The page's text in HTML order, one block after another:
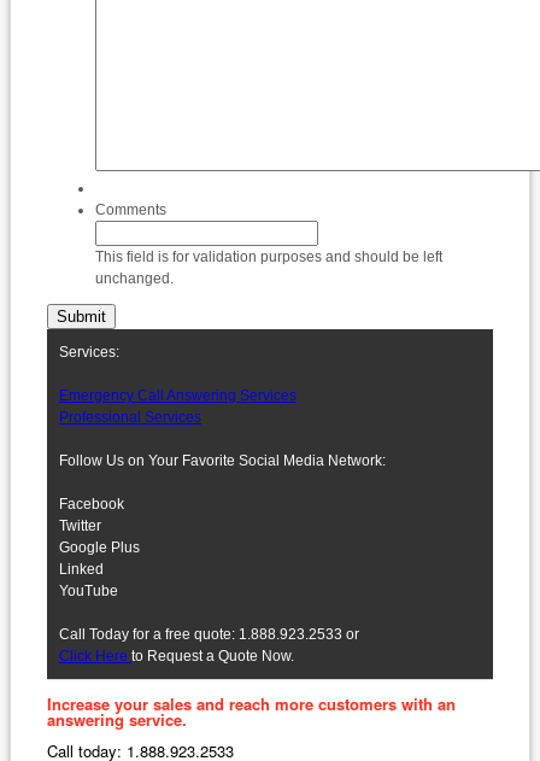
Comments
This field is for validation purposes and should be left
unchanged.
Services:
Emergency Call Answering Services
Professional Services
Follow Us on Your Favorite Social Media Network:
Facebook
Twitter
Google Plus
Linked
YouTube
Call Today for a free quote: 1.888.923.2533 or
Click Here to Request a Quote Now.
Increase your sales and reach more customers with an
answering service.
Call today: 1.888.923.2533